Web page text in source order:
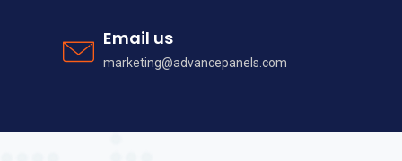
Email us
marketing@advancepanels.com